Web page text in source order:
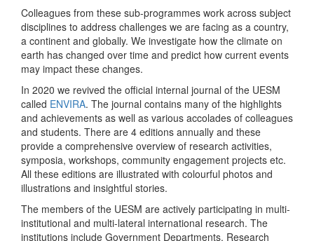
Colleagues from these sub-programmes work across subject
disciplines to address challenges we are facing as a country,
a continent and globally. We investigate how the climate on
earth has changed over time and predict how current events
may impact these changes.
In 2020 we revived the official internal journal of the UESM
called ENVIRA. The journal contains many of the highlights
and achievements as well as various accolades of colleagues
and students. There are 4 editions annually and these
provide a comprehensive overview of research activities,
symposia, workshops, community engagement projects etc.
All these editions are illustrated with colourful photos and
illustrations and insightful stories.
The members of the UESM are actively participating in multi-
institutional and multi-lateral international research. The
institutions include Government Departments, Research